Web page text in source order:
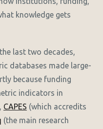
knowledge gets
last two decades,
databases made large-
because funding
indicators in
CAPES (which accredits
(the main research